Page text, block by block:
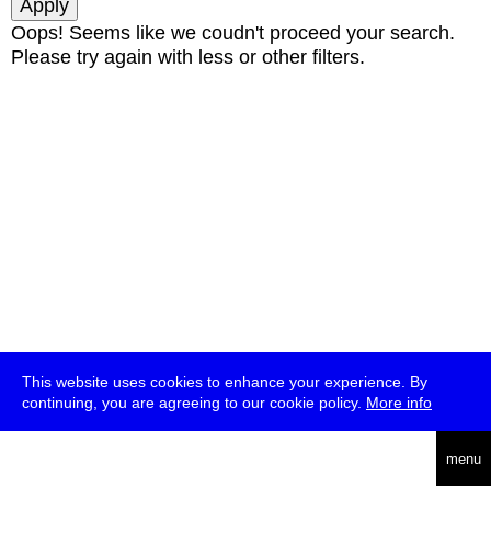
This website uses cookies to enhance your experience. By
continuing, you are agreeing to our cookie policy. More info
menu
Oops! Seems like we coudn't proceed your search.
Please try again with less or other filters.